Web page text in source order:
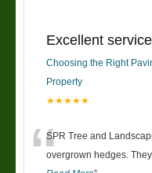
Excellent
Choosing the Right
Property
★★★★★
SPR Tree and
overgrown hedges.